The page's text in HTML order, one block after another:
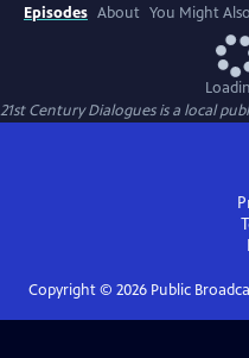
Episodes About You Might
21st Century Dialoguesis a local
Copyright © 2026Public